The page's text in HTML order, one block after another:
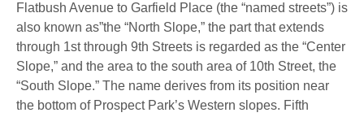
Flatbush Avenue to Garfield Place (the “named streets”) is
also known as”the “North Slope,” the part that extends
through 1st through 9th Streets is regarded as the “Center
Slope,” and the area to the south area of 10th Street, the
“South Slope.” The name derives from its position near
the bottom of Prospect Park’s Western slopes. Fifth